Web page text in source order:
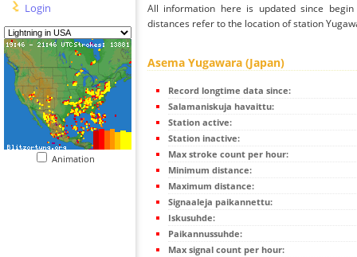
Login
Animation
All information here is updated since
distances refer to the location of station
Asema Yugawara (Japan)
Record longtime data since:
Salamaniskuja havaittu:
Station active:
Station inactive:
Max stroke count per hour:
Minimum distance:
Maximum distance:
Signaaleja paikannettu:
Iskusuhde:
Paikannussuhde:
Max signal count per hour: